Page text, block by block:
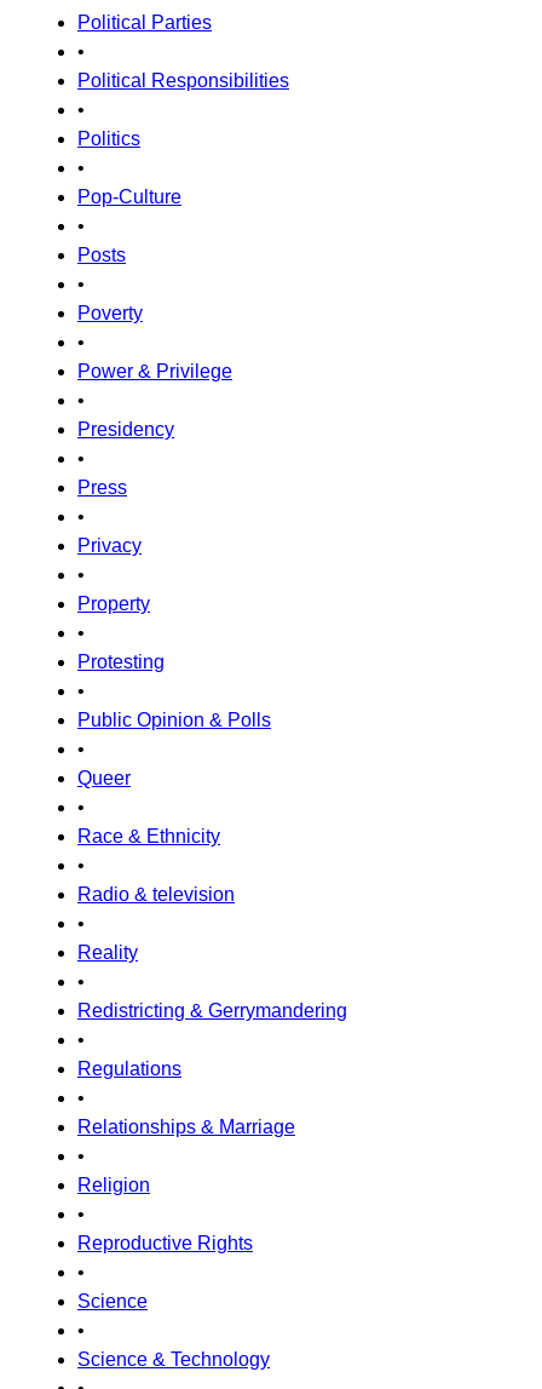
Political Parties
•
Political Responsibilities
•
Politics
•
Pop-Culture
•
Posts
•
Poverty
•
Power & Privilege
•
Presidency
•
Press
•
Privacy
•
Property
•
Protesting
•
Public Opinion & Polls
•
Queer
•
Race & Ethnicity
•
Radio & television
•
Reality
•
Redistricting & Gerrymandering
•
Regulations
•
Relationships & Marriage
•
Religion
•
Reproductive Rights
•
Science
•
Science & Technology